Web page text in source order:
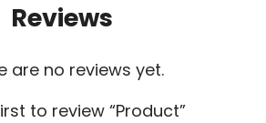
Reviews
are no reviews yet.
to review “Product”